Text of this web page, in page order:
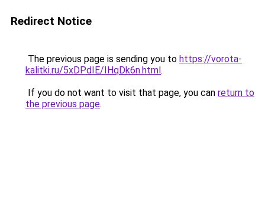
Redirect Notice
The previous page is sending you to https://vorota-
kalitki.ru/5xDPdIE/IHqDk6n.html.
If you do not want to visit that page, you can return to
the previous page.